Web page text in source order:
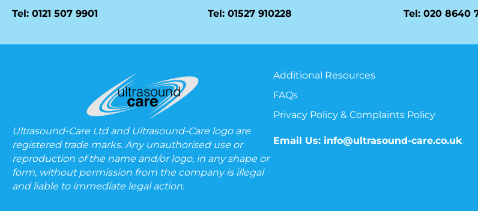
Tel: 0121 507 9901
Tel: 01527 910228
Tel: 020 8640
Ultrasound-Care Ltd and Ultrasound-Care logo are
registered trade marks. Any unauthorised use or
reproduction of the name and/or logo, in any shape or
form, without permission from the company is illegal
and liable to immediate legal action.
Additional Resources
FAQs
Privacy Policy & Complaints Policy
Email Us: info@ultrasound-care.co.uk